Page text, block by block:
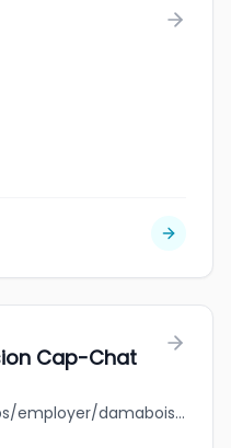
Cap-Chat
jobbank.gc.ca/browsejobs/employer/damabois+division+cap-chat/ca